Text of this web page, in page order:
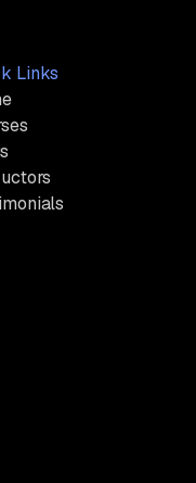
Links